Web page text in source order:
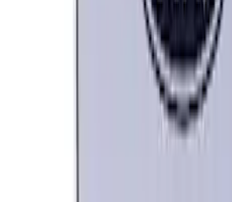
Ford Performance
Brushed Stainless Steel